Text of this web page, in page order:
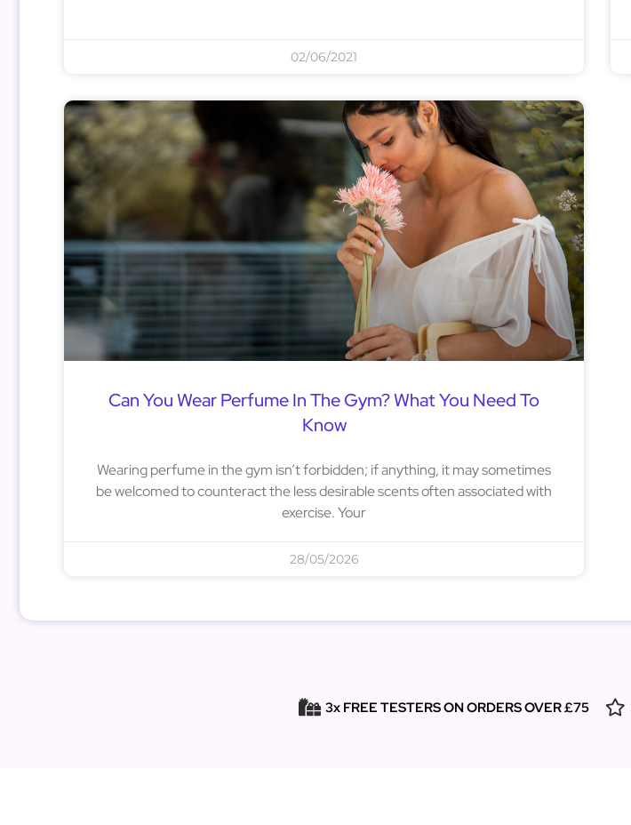
02/06/2021
Can You Wear Perfume In The Gym? What You Need To
Know
Wearing perfume in the gym isn’t forbidden; if anything, it may sometimes
be welcomed to counteract the less desirable scents often associated with
exercise. Your
28/05/2026
3x FREE TESTERS ON ORDERS OVER £75